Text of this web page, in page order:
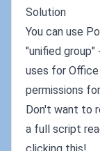
Solution
You can use
"unified group"
uses for Office
permissions
Don't want to
a full script